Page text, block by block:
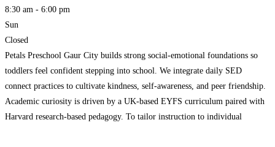
8:30 am - 6:00 pm
Sun
Closed
Petals Preschool Gaur City builds strong social-emotional foundations so
toddlers feel confident stepping into school. We integrate daily SED
connect practices to cultivate kindness, self-awareness, and peer friendship.
Academic curiosity is driven by a UK-based EYFS curriculum paired with
Harvard research-based pedagogy. To tailor instruction to individual